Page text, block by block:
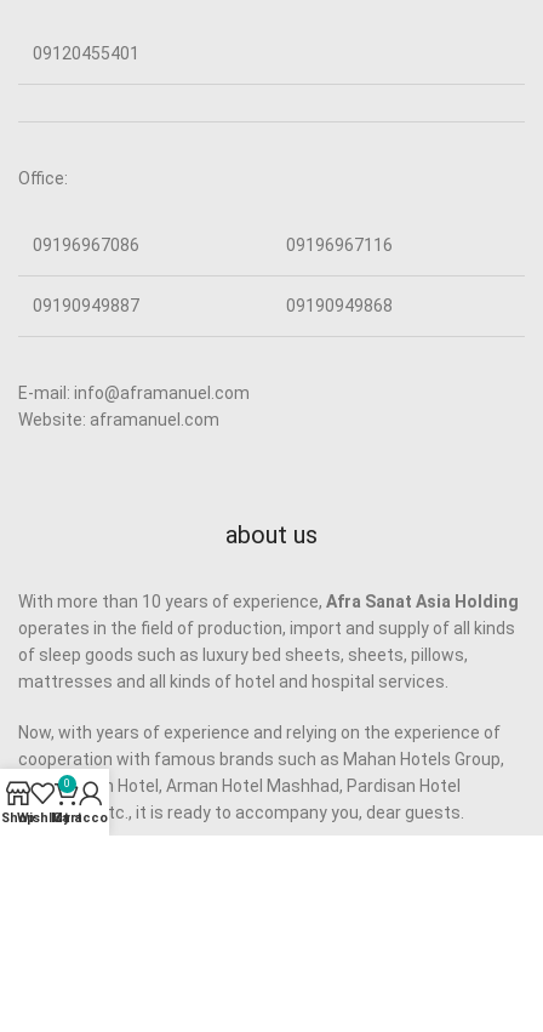
09120455401
Office:
09196967086 09196967116
09190949887 09190949868
E-mail: info@aframanuel.com
Website: aframanuel.com
about us
With more than 10 years of experience, Afra Sanat Asia Holding
operates in the field of production, import and supply of all kinds
of sleep goods such as luxury bed sheets, sheets, pillows,
mattresses and all kinds of hotel and hospital services.
Now, with years of experience and relying on the experience of
cooperation with famous brands such as Mahan Hotels Group,
Almas Novin Hotel, Arman Hotel Mashhad, Pardisan Hotel
Mashhad, etc., it is ready to accompany you, dear guests.
ShopWishlist
0
Cart
My account